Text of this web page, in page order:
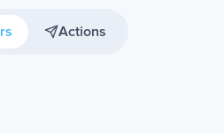
Actions